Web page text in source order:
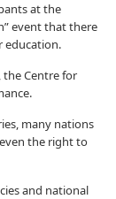
at the
event that there
education.
the Centre for
many nations
the right to
and national